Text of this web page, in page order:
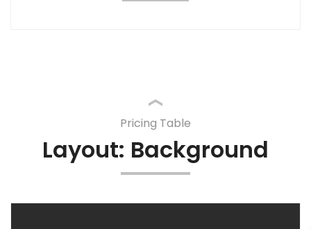
Pricing Table
Layout: Background